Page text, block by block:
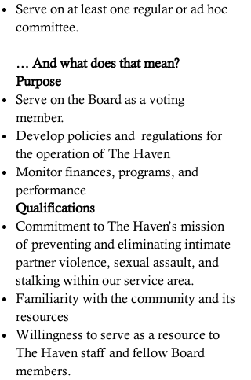
Serve on at least one regular or ad hoc
committee.
… And what does that mean?
Purpose
Serve on the Board as a voting
member.
Develop policies and regulations for
the operation of The Haven
Monitor finances, programs, and
performance
Qualifications
Commitment to The Haven’s mission
of preventing and eliminating intimate
partner violence, sexual assault, and
stalking within our service area.
Familiarity with the community and its
resources
Willingness to serve as a resource to
The Haven staff and fellow Board
members.